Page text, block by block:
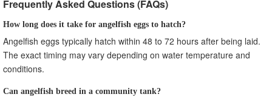
Frequently Asked Questions (FAQs)
How long does it take for angelfish eggs to hatch?
Angelfish eggs typically hatch within 48 to 72 hours after being laid.
The exact timing may vary depending on water temperature and
conditions.
Can angelfish breed in a community tank?